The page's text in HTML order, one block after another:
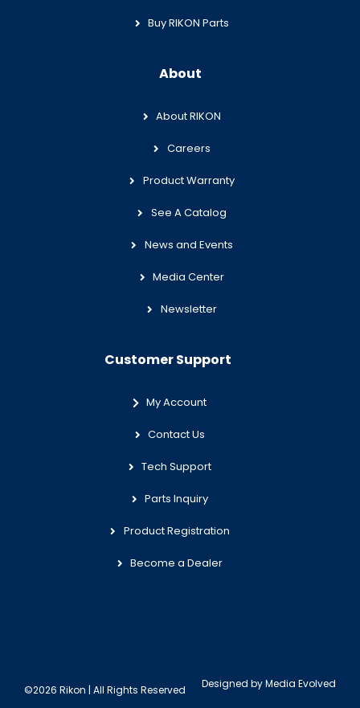
Buy RIKON Parts
About
About RIKON
Careers
Product Warranty
See A Catalog
News and Events
Media Center
Newsletter
Customer Support
My Account
Contact Us
Tech Support
Parts Inquiry
Product Registration
Become a Dealer
©2026 Rikon | All Rights Reserved Designed byMedia Evolved